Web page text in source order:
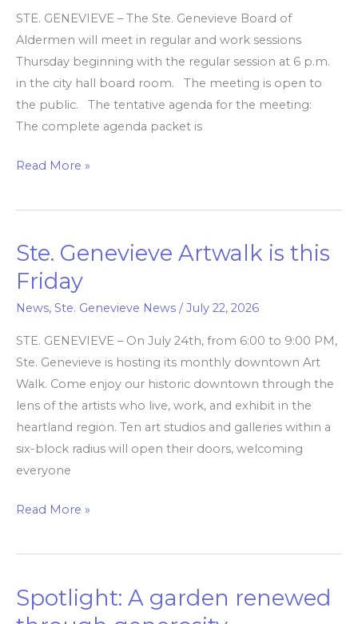
STE. GENEVIEVE – The Ste. Genevieve Board of
Aldermen will meet in regular and work sessions
Thursday beginning with the regular session at 6 p.m.
in the city hall board room. The meeting is open to
the public. The tentative agenda for the meeting:
The complete agenda packet is
Aldermen
meets
Thursday
Read More »
Ste. Genevieve Artwalk is this
Friday
News, Ste. Genevieve News /July 22, 2026
STE. GENEVIEVE – On July 24th, from 6:00 to 9:00 PM,
Ste. Genevieve is hosting its monthly downtown Art
Walk. Come enjoy our historic downtown through the
lens of the artists who live, work, and exhibit in the
heartland region. Ten art studios and galleries within a
six-block radius will open their doors, welcoming
everyone
Ste.
Genevieve
Artwalk
is
this
Friday
Read More »
Spotlight: A garden renewed
Spotlight: